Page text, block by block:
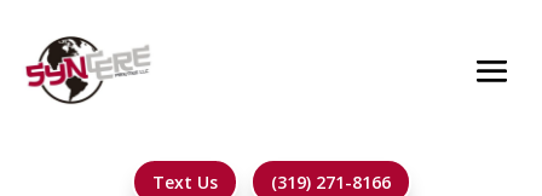
Text Us (319) 271-8166